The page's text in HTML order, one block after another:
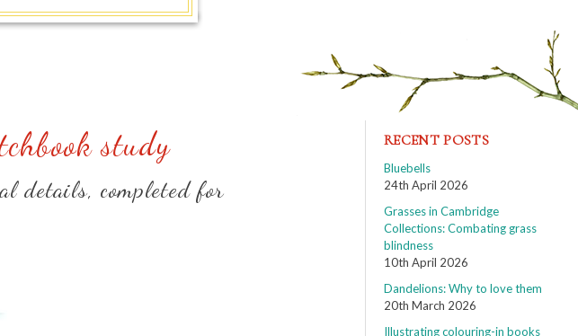
study
details, completed for
RECENT POSTS
Bluebells
24th April 2026
Grasses in Cambridge
Collections: Combating grass
blindness
10th April 2026
Dandelions: Why to love them
20th March 2026
Illustrating colouring-in books